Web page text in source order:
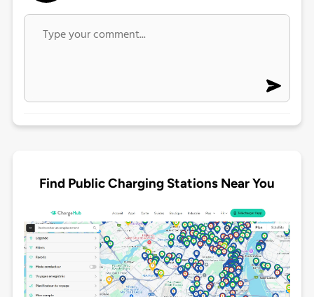
Find Public Charging Stations Near You